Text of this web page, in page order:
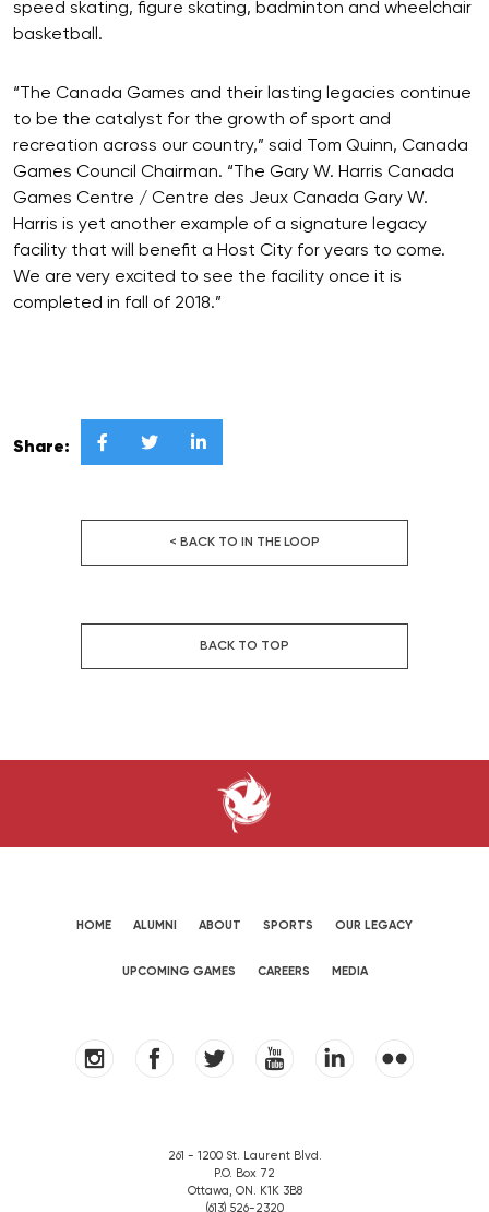
speed skating, figure skating, badminton and wheelchair
basketball.
“The Canada Games and their lasting legacies continue
to be the catalyst for the growth of sport and
recreation across our country,” said Tom Quinn, Canada
Games Council Chairman. “The Gary W. Harris Canada
Games Centre / Centre des Jeux Canada Gary W.
Harris is yet another example of a signature legacy
facility that will benefit a Host City for years to come.
We are very excited to see the facility once it is
completed in fall of 2018.”
Share:   
< BACK TO IN THE LOOP
BACK TO TOP
HOME ALUMNI ABOUT SPORTS OUR LEGACY
UPCOMING GAMES CAREERS MEDIA
261 - 1200 St. Laurent Blvd.
P.O. Box 72
Ottawa, ON. K1K 3B8
(613) 526-2320